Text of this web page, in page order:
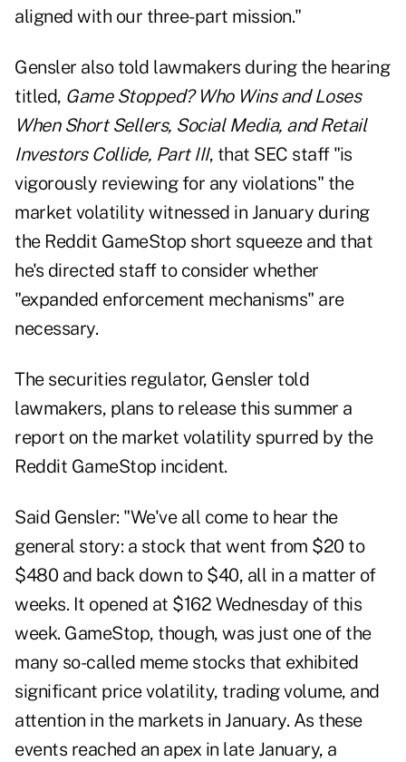
aligned with our three-part mission."
Gensler also told lawmakers during the hearing
titled, Game Stopped? Who Wins and Loses
When Short Sellers, Social Media, and Retail
Investors Collide, Part III, that SEC staff "is
vigorously reviewing for any violations" the
market volatility witnessed in January during
the Reddit GameStop short squeeze and that
he's directed staff to consider whether
"expanded enforcement mechanisms" are
necessary.
The securities regulator, Gensler told
lawmakers, plans to release this summer a
report on the market volatility spurred by the
Reddit GameStop incident.
Said Gensler: "We've all come to hear the
general story: a stock that went from $20 to
$480 and back down to $40, all in a matter of
weeks. It opened at $162 Wednesday of this
week. GameStop, though, was just one of the
many so-called meme stocks that exhibited
significant price volatility, trading volume, and
attention in the markets in January. As these
events reached an apex in late January, a